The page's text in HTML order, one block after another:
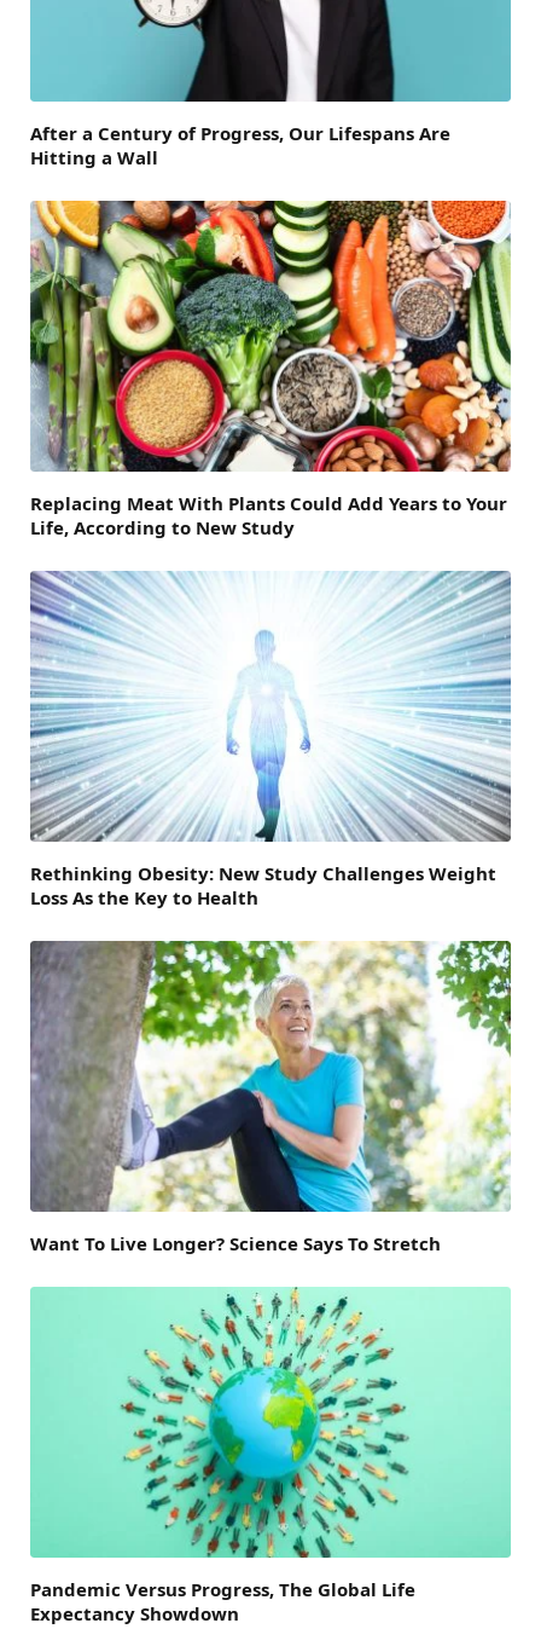
After a Century of Progress, Our Lifespans Are
Hitting a Wall
Replacing Meat With Plants Could Add Years to Your
Life, According to New Study
Rethinking Obesity: New Study Challenges Weight
Loss As the Key to Health
Want To Live Longer? Science Says To Stretch
Pandemic Versus Progress, The Global Life
Expectancy Showdown